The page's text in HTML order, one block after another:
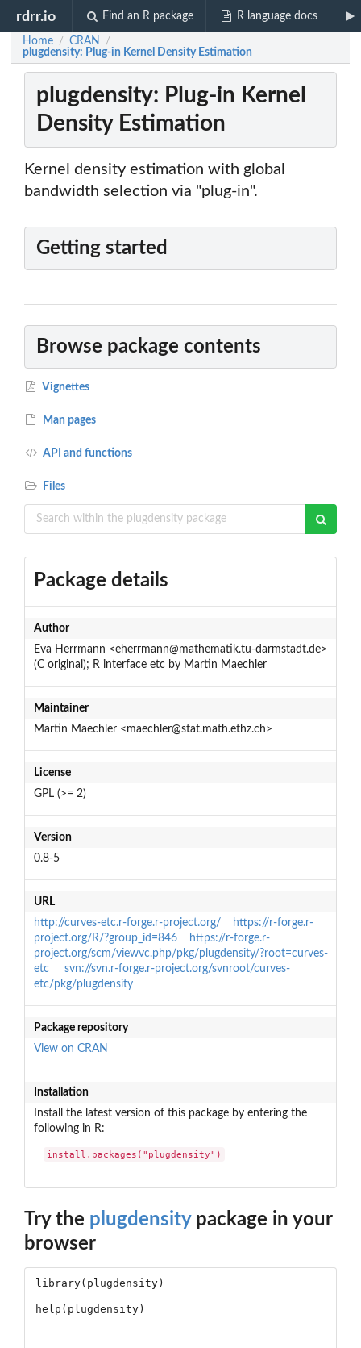
rdrr.io Find an R package R language docs
Home / CRAN /
plugdensity: Plug-in Kernel Density Estimation
plugdensity: Plug-in Kernel
Density Estimation
Kernel density estimation with global
bandwidth selection via "plug-in".
Getting started
Browse package contents
Vignettes
Man pages
API and functions
Files
Package details
Author
Eva Herrmann <eherrmann@mathematik.tu-darmstadt.de>
(C original); R interface etc by Martin Maechler
Maintainer
Martin Maechler <maechler@stat.math.ethz.ch>
License
GPL (>= 2)
Version
0.8-5
URL
http://curves-etc.r-forge.r-project.org/
https://r-forge.r-
project.org/R/?group_id=846
https://r-forge.r-
project.org/scm/viewvc.php/pkg/plugdensity/?root=curves-
etc
svn://svn.r-forge.r-project.org/svnroot/curves-
etc/pkg/plugdensity
Package repository
View on CRAN
Installation
Install the latest version of this package by entering the
following in R:
install.packages("plugdensity")
Try the plugdensitypackage in your
browser